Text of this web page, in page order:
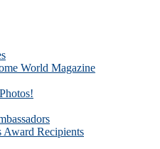
World Magazine
Award Recipients